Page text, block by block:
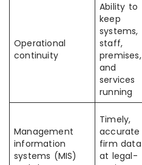
Operational
continuity
Ability to
keep
systems,
staff,
premises,
and
services
running
Management
information
systems (MIS)
Timely,
accurate
firm data
at legal-